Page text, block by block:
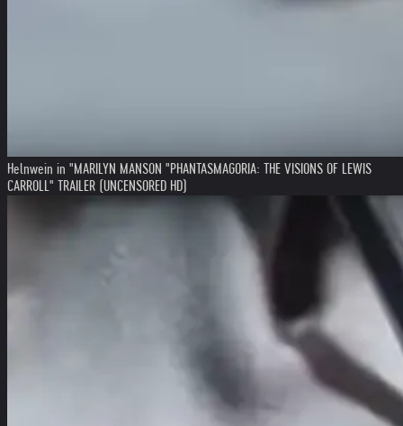
Helnwein in "MARILYN MANSON "PHANTASMAGORIA: THE VISIONS OF LEWIS
CARROLL" TRAILER (UNCENSORED HD)